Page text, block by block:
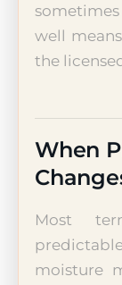
well
the
When
Most
moisture